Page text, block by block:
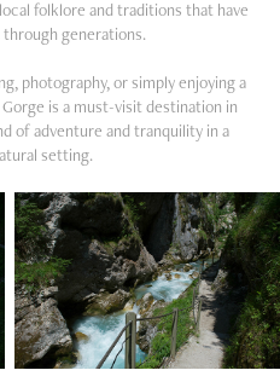
folklore and traditions that have
through generations.
photography, or simply enjoying a
is a must-visit destination in
of adventure and tranquility in a
setting.